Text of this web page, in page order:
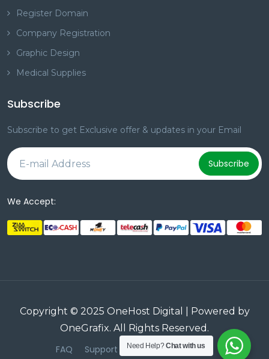
Register Domain
Company Registration
Graphic Design
Medical Supplies
Subscribe
Subscribe to get Exclusive offer & updates in your Email
Subscribe
We Accept:
Copyright © 2025 OneHost Digital | Powered by
OneGrafix. All Rights Reserved.
FAQ Support Terms & Conditions
Need Help?Chat with us